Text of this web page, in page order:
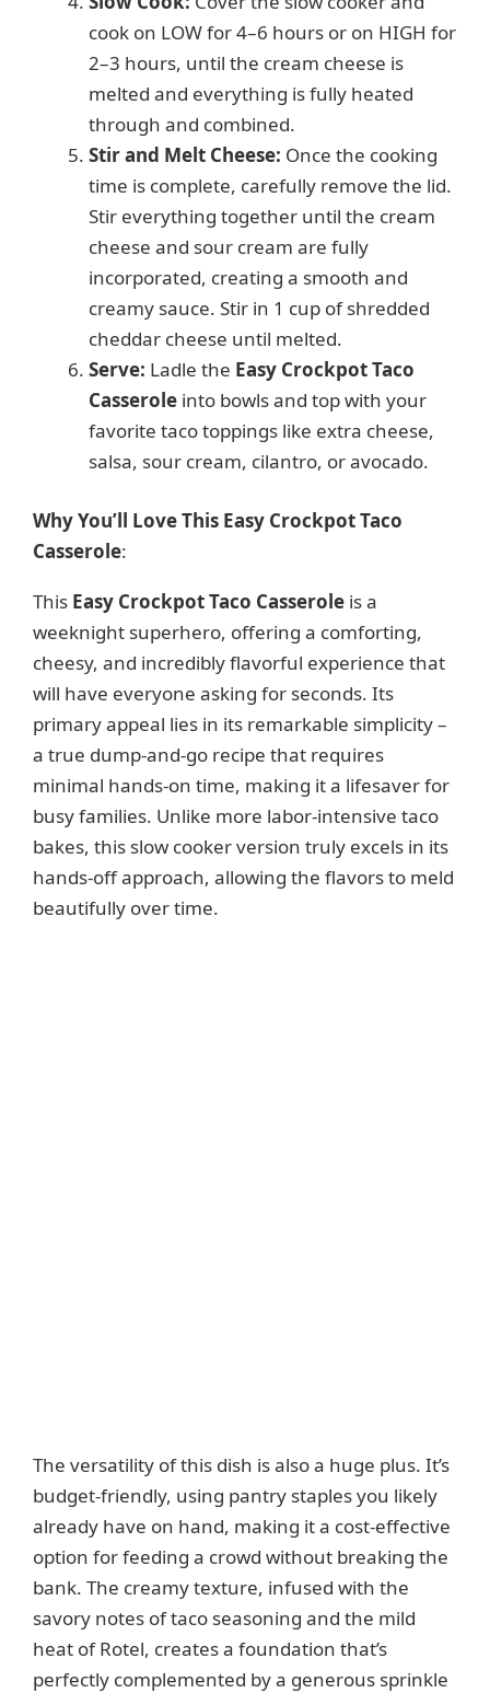
cook on LOW for 4–6 hours or on HIGH for
2–3 hours, until the cream cheese is
melted and everything is fully heated
through and combined.
Stir and Melt Cheese: Once the cooking
time is complete, carefully remove the lid.
Stir everything together until the cream
cheese and sour cream are fully
incorporated, creating a smooth and
creamy sauce. Stir in 1 cup of shredded
cheddar cheese until melted.
Serve: Ladle the Easy Crockpot Taco
Casserole into bowls and top with your
favorite taco toppings like extra cheese,
salsa, sour cream, cilantro, or avocado.
Why You’ll Love This Easy Crockpot Taco
Casserole:
This Easy Crockpot Taco Casserole is a
weeknight superhero, offering a comforting,
cheesy, and incredibly flavorful experience that
will have everyone asking for seconds. Its
primary appeal lies in its remarkable simplicity –
a true dump-and-go recipe that requires
minimal hands-on time, making it a lifesaver for
busy families. Unlike more labor-intensive taco
bakes, this slow cooker version truly excels in its
hands-off approach, allowing the flavors to meld
beautifully over time.
The versatility of this dish is also a huge plus. It’s
budget-friendly, using pantry staples you likely
already have on hand, making it a cost-effective
option for feeding a crowd without breaking the
bank. The creamy texture, infused with the
savory notes of taco seasoning and the mild
heat of Rotel, creates a foundation that’s
perfectly complemented by a generous sprinkle